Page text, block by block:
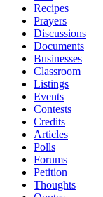
Recipes
Prayers
Discussions
Documents
Businesses
Classroom
Listings
Events
Contests
Credits
Articles
Polls
Forums
Petition
Thoughts